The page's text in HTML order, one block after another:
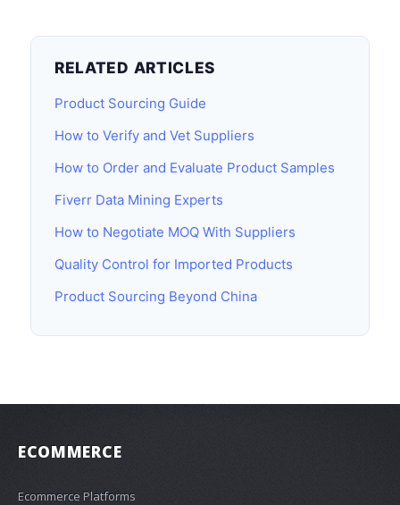
RELATED ARTICLES
Product Sourcing Guide
How to Verify and Vet Suppliers
How to Order and Evaluate Product Samples
Fiverr Data Mining Experts
How to Negotiate MOQ With Suppliers
Quality Control for Imported Products
Product Sourcing Beyond China
ECOMMERCE
Ecommerce Platforms